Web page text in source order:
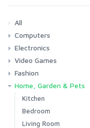
All
Computers
Laptops
Tablets
Desktops
Monitors
Components
Accessories
Printers & Ink
Electronics
Phones & Accessories
Camera & Photo
TV & Home Cinema
Video Games
Consoles & Accessories
Console Games
PC Games
Fashion
Woman
Man
Girl
Boy
Home, Garden & Pets
Kitchen
Bedroom
Living Room